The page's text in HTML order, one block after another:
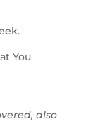
You
also